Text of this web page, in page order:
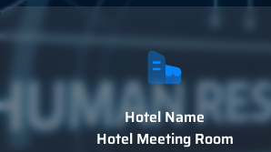
Hotel Name
Hotel Meeting Room